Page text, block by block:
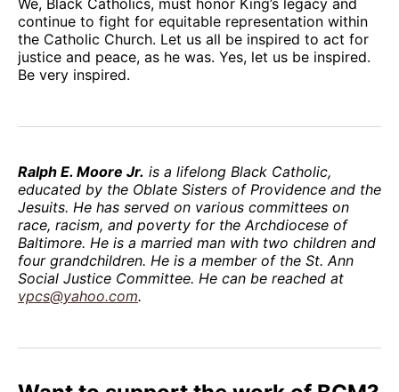
continue to fight for equitable representation within
the Catholic Church. Let us all be inspired to act for
justice and peace, as he was. Yes, let us be inspired.
Be very inspired.
Ralph E. Moore Jr. is a lifelong Black Catholic,
educated by the Oblate Sisters of Providence and the
Jesuits. He has served on various committees on
race, racism, and poverty for the Archdiocese of
Baltimore. He is a married man with two children and
four grandchildren. He is a member of the St. Ann
Social Justice Committee. He can be reached at
vpcs@yahoo.com.